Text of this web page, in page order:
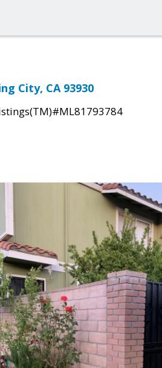
City, CA 93930